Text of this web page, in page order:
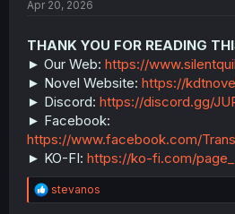
Apr 20, 2026
THANK YOU FOR READING
► Our Web: https://
► Novel Website: https://
► Discord: https://discord.gg/
► Facebook:
https://www.facebook.com/
► KO-FI: https://ko-fi.com/page_
R
e
stevanos